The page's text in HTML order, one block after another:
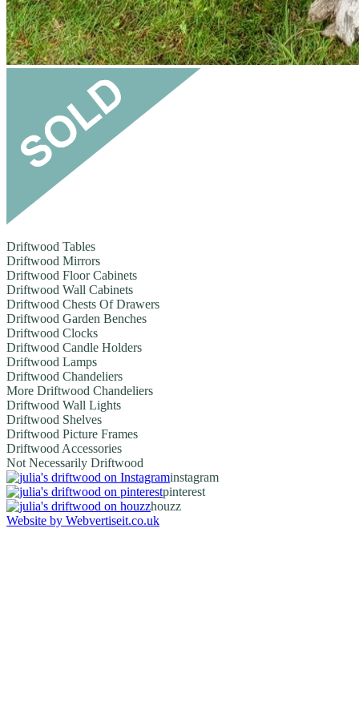
Driftwood Tables
Driftwood Mirrors
Driftwood Floor Cabinets
Driftwood Wall Cabinets
Driftwood Chests Of Drawers
Driftwood Garden Benches
Driftwood Clocks
Driftwood Candle Holders
Driftwood Lamps
Driftwood Chandeliers
More Driftwood Chandeliers
Driftwood Wall Lights
Driftwood Shelves
Driftwood Picture Frames
Driftwood Accessories
Not Necessarily Driftwood
instagram
pinterest
houzz
Website by Webvertiseit.co.uk